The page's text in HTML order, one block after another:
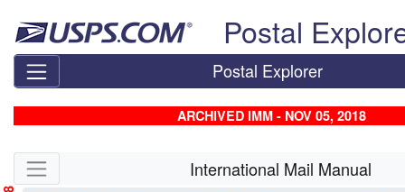
Postal
Postal Explorer
ARCHIVED IMM - NOV 05, 2018
Skip side navigation International Mail Manual